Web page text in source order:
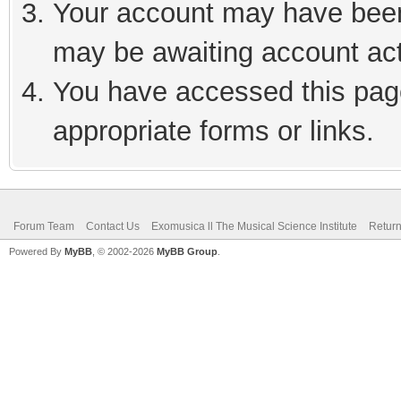
Your account may have
may be awaiting account
You have accessed this
appropriate forms or links.
Forum Team Contact Us Exomusica ll The Musical Science Institute
Powered By MyBB , © 2002-2026 MyBB Group